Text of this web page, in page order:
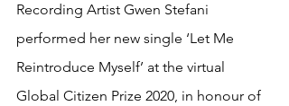
Recording Artist Gwen Stefani
performed her new single ‘Let Me
Reintroduce Myself’ at the virtual
Global Citizen Prize 2020, in honour of